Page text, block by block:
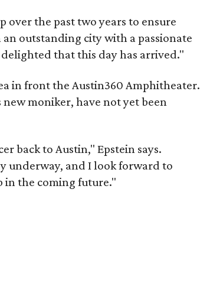
over the past two years to ensure
outstanding city with a passionate
that this day has arrived."
in front the Austin360 Amphitheater.
moniker, have not yet been
back to Austin," Epstein says.
underway, and I look forward to
in the coming future."